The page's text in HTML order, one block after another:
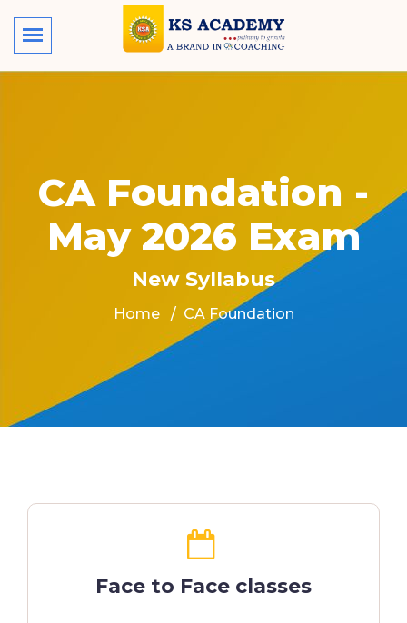
CA Foundation -
May 2026 Exam
New Syllabus
Home CA Foundation
Face to Face classes